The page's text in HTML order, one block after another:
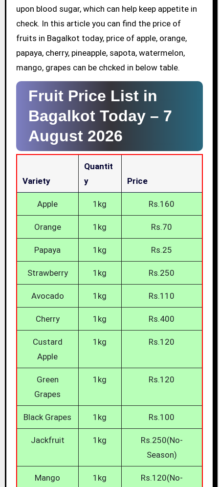
upon blood sugar, which can help keep appetite in
check. In this article you can find the price of
fruits in Bagalkot today, price of apple, orange,
papaya, cherry, pineapple, sapota, watermelon,
mango, grapes can be chcked in below table.
Fruit Price List in
Bagalkot Today – 7
August 2026
Variety
Quantit
Y
Price
Apple 1kg Rs.160
Orange 1kg Rs.70
Papaya 1kg Rs.25
Strawberry 1kg Rs.250
Avocado 1kg Rs.110
Cherry 1kg Rs.400
Custard
Apple
1kg Rs.120
Green
Grapes
1kg Rs.120
Black Grapes 1kg Rs.100
Jackfruit 1kg
Rs.250(No-
Season)
Mango 1kg
Rs.120(No-